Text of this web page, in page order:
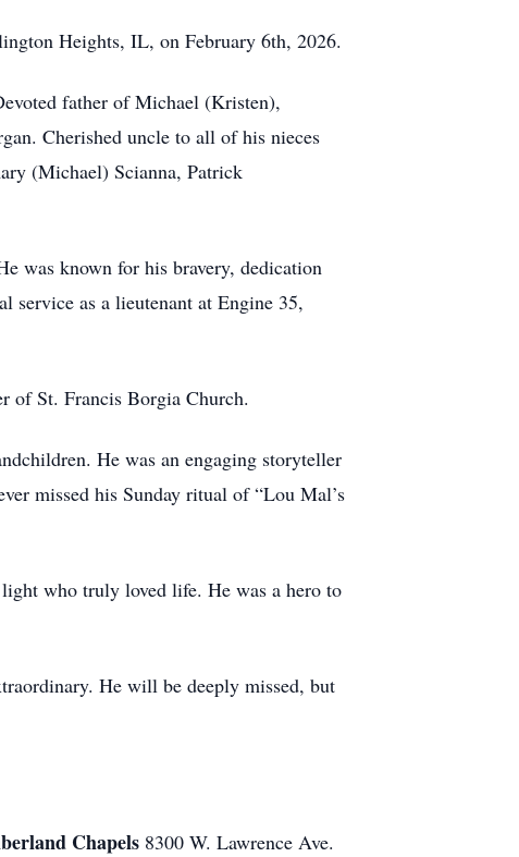
Heights, IL, on February 6th, 2026.
father of Michael (Kristen),
Cherished uncle to all of his nieces
(Michael) Scianna, Patrick
was known for his bravery, dedication
service as a lieutenant at Engine 35,
of St. Francis Borgia Church.
He was an engaging storyteller
missed his Sunday ritual of “Lou Mal’s
who truly loved life. He was a hero to
He will be deeply missed, but
Chapels 8300 W. Lawrence Ave.